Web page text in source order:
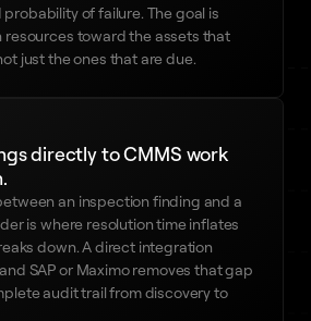
of failure. The goal is
resources toward the assets that
just the ones that are due.
directly to CMMS work
an inspection finding and a
is where resolution time inflates
down. A direct integration
SAP or Maximo removes that gap
audit trail from discovery to